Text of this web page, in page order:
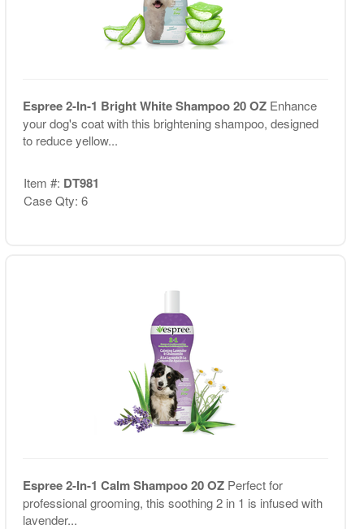
Espree 2-In-1 Bright White Shampoo 20 OZ Enhance
your dog's coat with this brightening shampoo, designed
to reduce yellow...
Item #: DT981
Case Qty: 6
Espree 2-In-1 Calm Shampoo 20 OZ Perfect for
professional grooming, this soothing 2 in 1 is infused with
lavender...